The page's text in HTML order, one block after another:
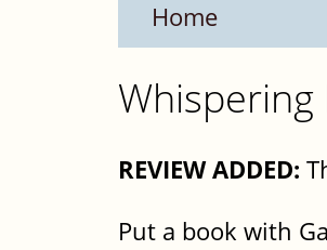
Home
REVIEW ADDED:
Put a book with